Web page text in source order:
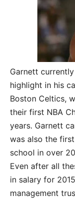
Garnett
highlight in his
Boston Celtics,
their first NBA
years. Garnett
was also the
school in over
Even after all
in salary for
management